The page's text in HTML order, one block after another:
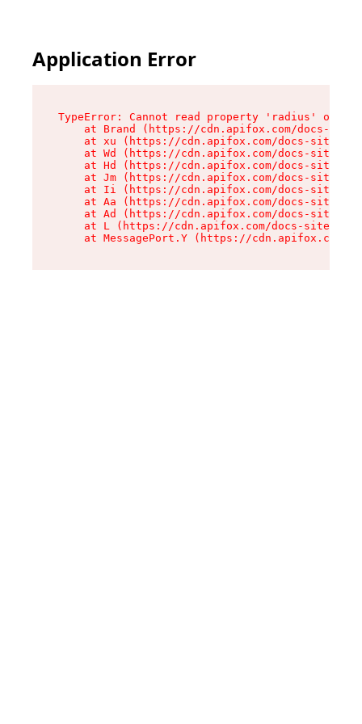
Application Error
TypeError: Cannot read property 'radius' of
at Brand (https://cdn.apifox.com/docs-
at xu (https://cdn.apifox.com/docs-site/
at Wd (https://cdn.apifox.com/docs-site/
at Hd (https://cdn.apifox.com/docs-site/
at Jm (https://cdn.apifox.com/docs-site/
at Ii (https://cdn.apifox.com/docs-site/
at Aa (https://cdn.apifox.com/docs-site/
at Ad (https://cdn.apifox.com/docs-site/
at L (https://cdn.apifox.com/docs-site/
at MessagePort.Y (https://cdn.apifox.com/